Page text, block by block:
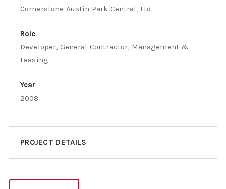
Cornerstone Austin Park Central, Ltd.
Role
Developer, General Contractor, Management &
Leasing
Year
2008
PROJECT DETAILS